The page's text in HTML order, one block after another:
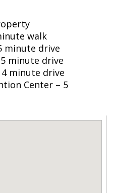
walk
minute drive
minute drive
minute drive
Center – 5